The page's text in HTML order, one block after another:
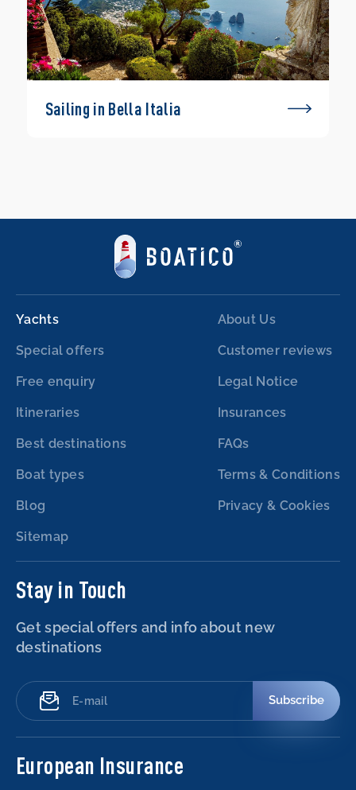
Sailing in Bella Italia
Yachts
Special offers
Free enquiry
Itineraries
Best destinations
Boat types
Blog
Sitemap
About Us
Customer reviews
Legal Notice
Insurances
FAQs
Terms & Conditions
Privacy & Cookies
Stay in Touch
Get special offers and info about new
destinations
Subscribe
European Insurance